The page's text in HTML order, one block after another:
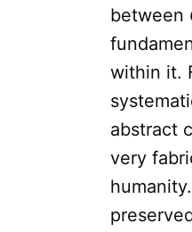
between
within it.
abstract
very